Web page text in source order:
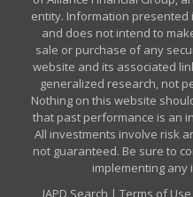
entity. Information
and does not intend to
sale or purchase of any
website and its associated
generalized research, not
Nothing on this website
that past performance is an
All investments involve risk
not guaranteed. Be sure to
implementing any
IAPD Search | Terms of Use